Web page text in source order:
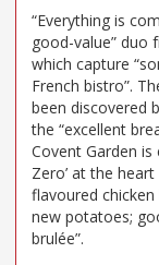
“Everything is
good-value” duo
which capture
French bistro”.
been discovered
the “excellent
Covent Garden is
Zero’ at the
flavoured
new potatoes;
brulée”.